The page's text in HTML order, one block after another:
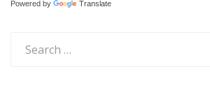
Powered by Translate
for: